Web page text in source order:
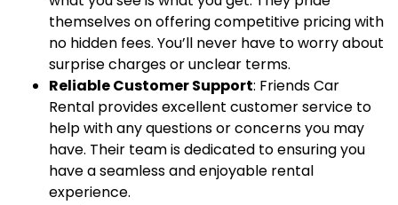
themselves on offering competitive pricing with
no hidden fees. You’ll never have to worry about
surprise charges or unclear terms.
Reliable Customer Support: Friends Car
Rental provides excellent customer service to
help with any questions or concerns you may
have. Their team is dedicated to ensuring you
have a seamless and enjoyable rental
experience.